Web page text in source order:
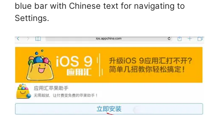
blue bar with Chinese text for navigating to
Settings.